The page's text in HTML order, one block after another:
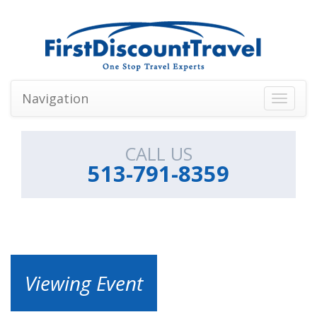
Toggle
Navigation
CALL US
513-791-8359
Viewing Event